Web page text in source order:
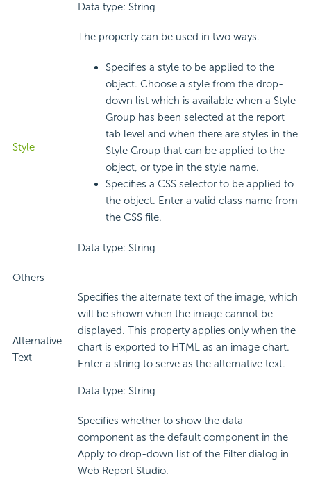
Data type: String
Style
The property can be used in two ways.
Specifies a style to be applied to the
object. Choose a style from the drop-
down list which is available when a Style
Group has been selected at the report
tab level and when there are styles in the
Style Group that can be applied to the
object, or type in the style name.
Specifies a CSS selector to be applied to
the object. Enter a valid class name from
the CSS file.
Data type: String
Others
Alternative
Text
Specifies the alternate text of the image, which
will be shown when the image cannot be
displayed. This property applies only when the
chart is exported to HTML as an image chart.
Enter a string to serve as the alternative text.
Data type: String
Specifies whether to show the data
component as the default component in the
Apply to drop-down list of the Filter dialog in
Web Report Studio.